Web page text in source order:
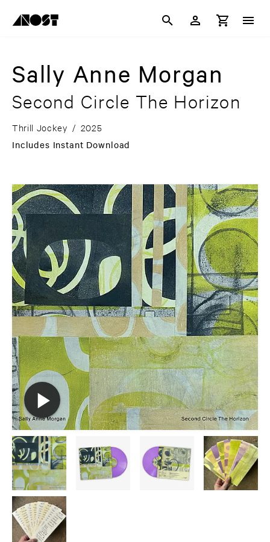
Sally Anne Morgan
Second Circle The Horizon
Thrill Jockey / 2025
Includes Instant Download